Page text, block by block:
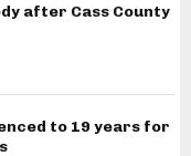
after Cass County
to 19 years for